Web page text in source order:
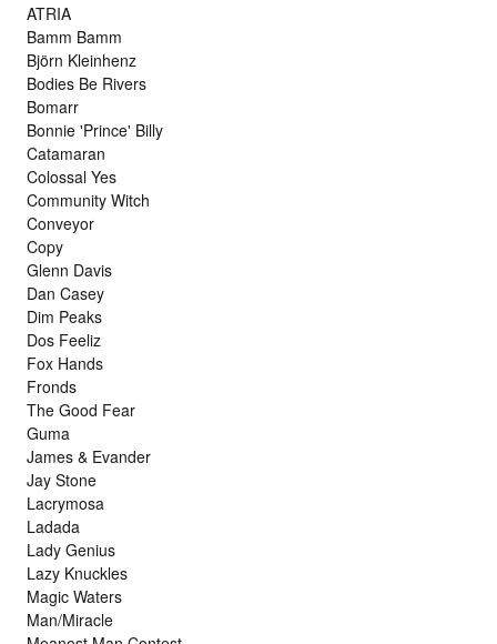
ATRIA
Bamm Bamm
Björn Kleinhenz
Bodies Be Rivers
Bomarr
Bonnie 'Prince' Billy
Catamaran
Colossal Yes
Community Witch
Conveyor
Copy
Glenn Davis
Dan Casey
Dim Peaks
Dos Feeliz
Fox Hands
Fronds
The Good Fear
Guma
James & Evander
Jay Stone
Lacrymosa
Ladada
Lady Genius
Lazy Knuckles
Magic Waters
Man/Miracle